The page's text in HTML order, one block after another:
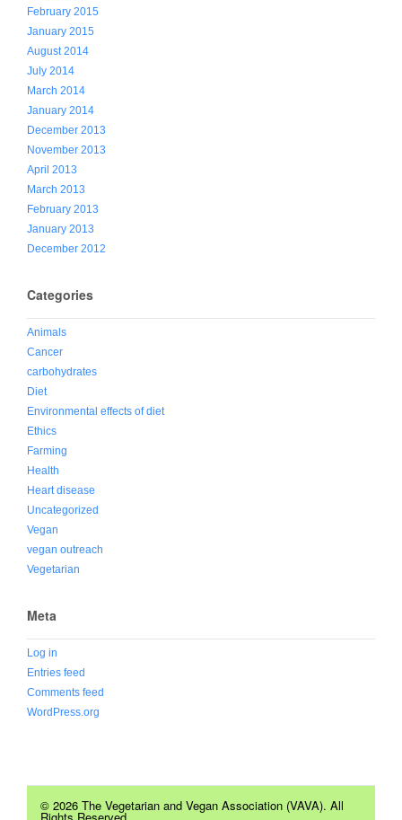
February 2015
January 2015
August 2014
July 2014
March 2014
January 2014
December 2013
November 2013
April 2013
March 2013
February 2013
January 2013
December 2012
Categories
Animals
Cancer
carbohydrates
Diet
Environmental effects of diet
Ethics
Farming
Health
Heart disease
Uncategorized
Vegan
vegan outreach
Vegetarian
Meta
Log in
Entries feed
Comments feed
WordPress.org
© 2026 The Vegetarian and Vegan Association (VAVA). All